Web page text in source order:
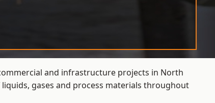
and infrastructure projects in North
gases and process materials throughout